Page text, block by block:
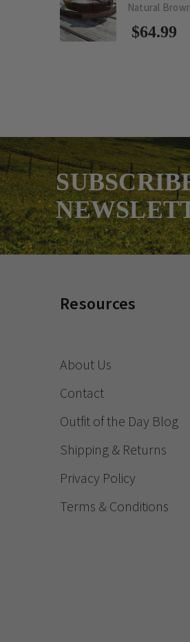
Natural
$64.99
Resources
About Us
Contact
Outfit of the Day Blog
Shipping & Returns
Privacy Policy
Terms & Conditions